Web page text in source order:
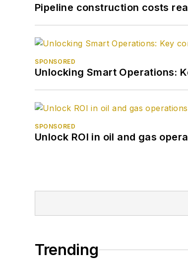
Pipeline construction costs
SPONSORED
Unlocking Smart Operations:
SPONSORED
Unlock ROI in oil and gas
Trending